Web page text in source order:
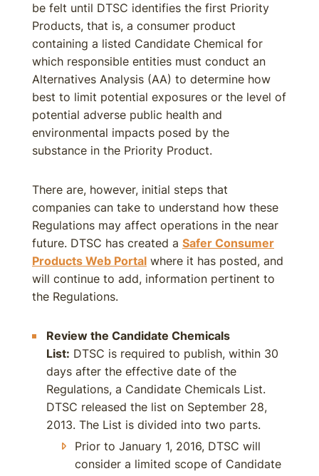
be felt until DTSC identifies the first Priority
Products, that is, a consumer product
containing a listed Candidate Chemical for
which responsible entities must conduct an
Alternatives Analysis (AA) to determine how
best to limit potential exposures or the level of
potential adverse public health and
environmental impacts posed by the
substance in the Priority Product.
There are, however, initial steps that
companies can take to understand how these
Regulations may affect operations in the near
future. DTSC has created a Safer Consumer
Products Web Portal where it has posted, and
will continue to add, information pertinent to
the Regulations.
Review the Candidate Chemicals
List: DTSC is required to publish, within 30
days after the effective date of the
Regulations, a Candidate Chemicals List.
DTSC released the list on September 28,
2013. The List is divided into two parts.
Prior to January 1, 2016, DTSC will
consider a limited scope of Candidate